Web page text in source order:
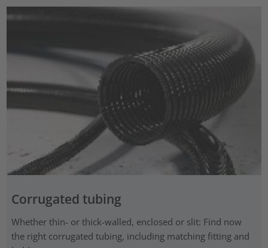
Corrugated tubing
Whether thin- or thick-walled, enclosed or slit: Find now
the right corrugated tubing, including matching fitting and